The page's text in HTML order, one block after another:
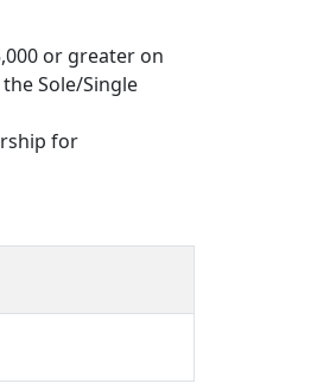
or greater on
Sole/Single
for